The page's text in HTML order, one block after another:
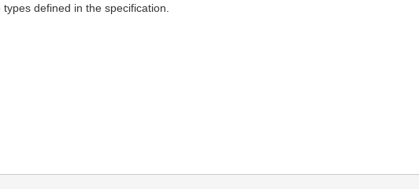
defined in the specification.